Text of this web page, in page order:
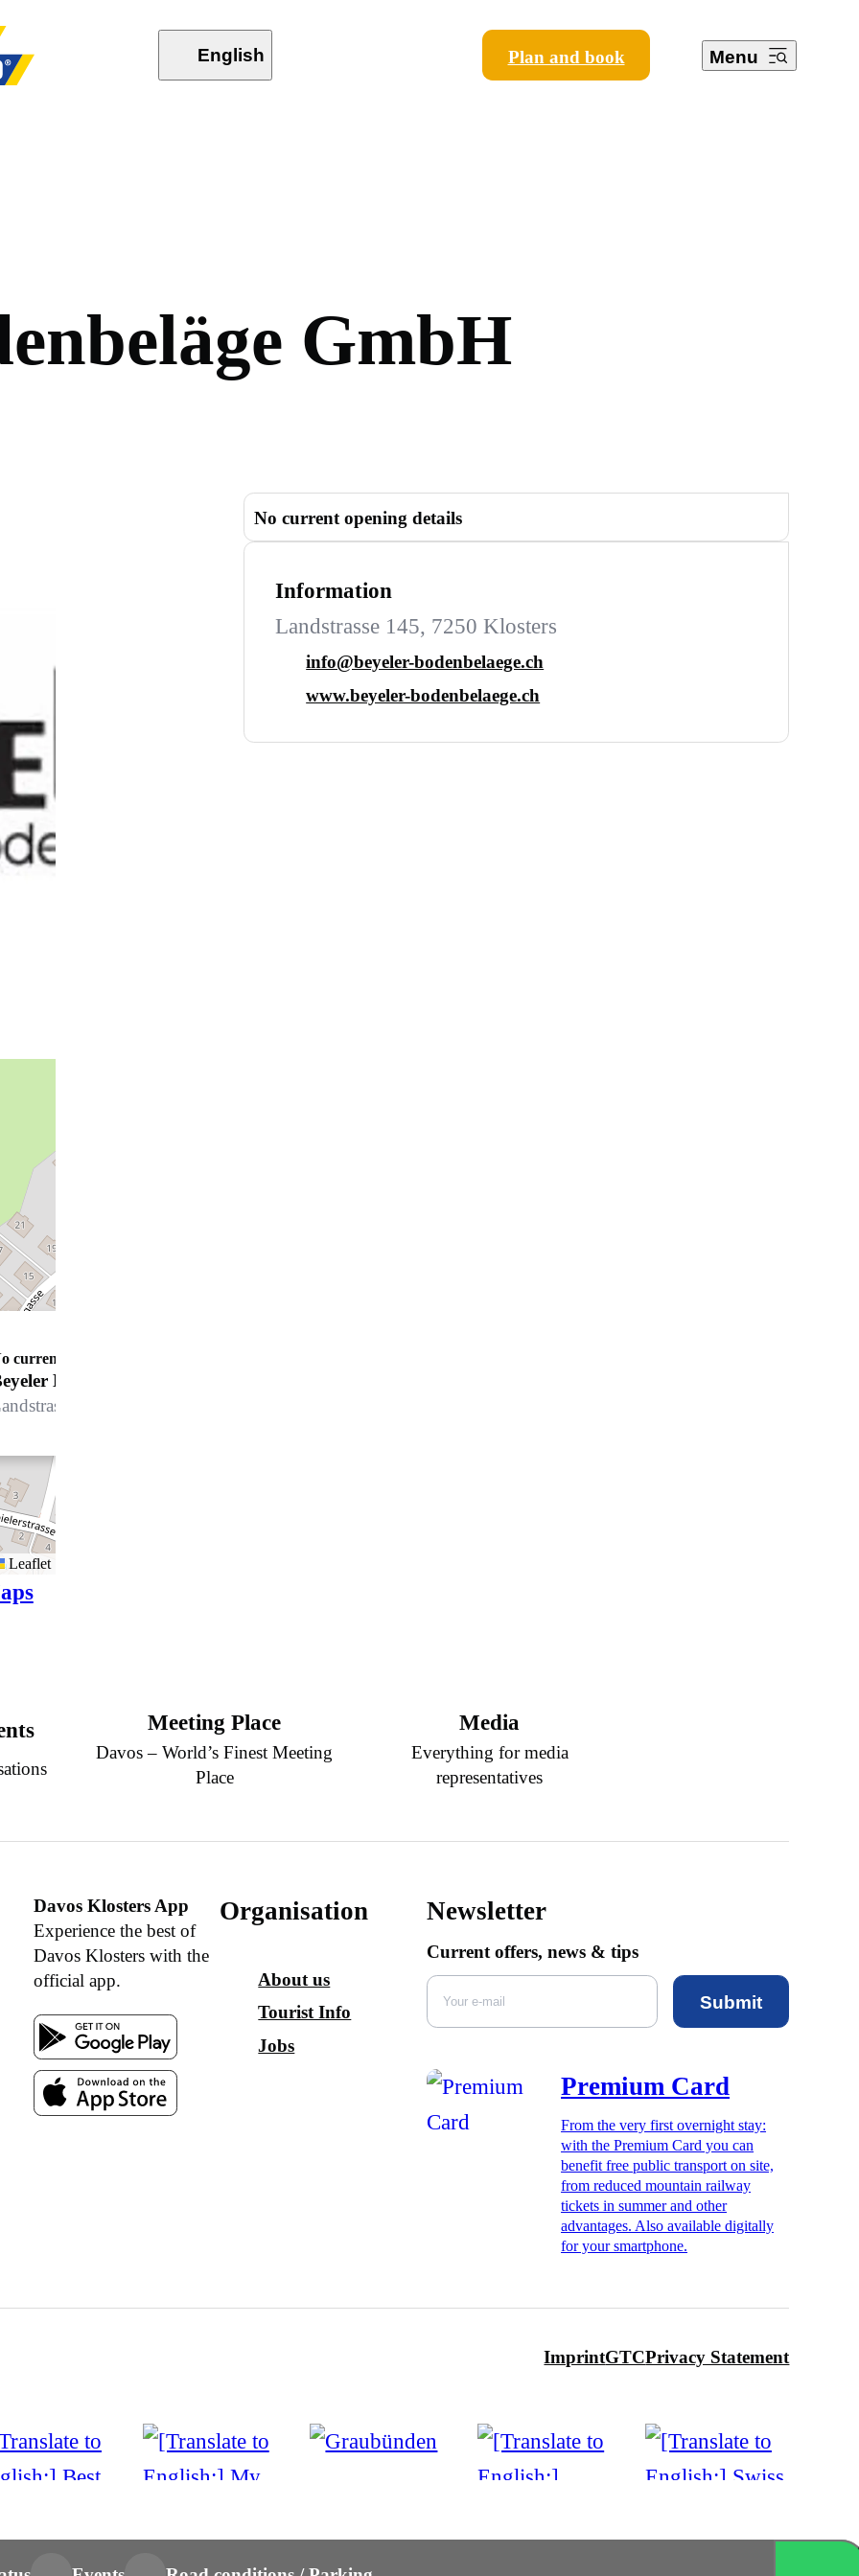
English Plan and book Menu
enbeläge GmbH
current opening details
Bodenbeläge GmbH
145, 7250 Klosters
Leaflet
No current opening details
Information
Landstrasse 145, 7250 Klosters
info@beyeler-bodenbelaege.ch
www.beyeler-bodenbelaege.ch
Meeting Place
Davos – World’s Finest Meeting
Place
Media
Everything for media
representatives
Davos Klosters App
Experience the best of
Davos Klosters with the
official app.
Organisation
About us
Tourist Info
Jobs
Newsletter
Current offers, news & tips
Submit
Premium Card
From the very first overnight stay:
with the Premium Card you can
benefit free public transport on site,
from reduced mountain railway
tickets in summer and other
advantages. Also available digitally
for your smartphone.
ImprintGTCPrivacy Statement